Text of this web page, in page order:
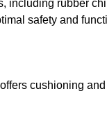
including rubber
safety and
cushioning